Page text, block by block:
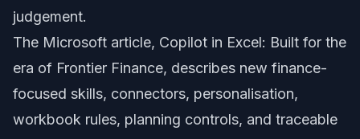
judgement.
The Microsoft article, Copilot in Excel: Built for the
era of Frontier Finance, describes new finance-
focused skills, connectors, personalisation,
workbook rules, planning controls, and traceable